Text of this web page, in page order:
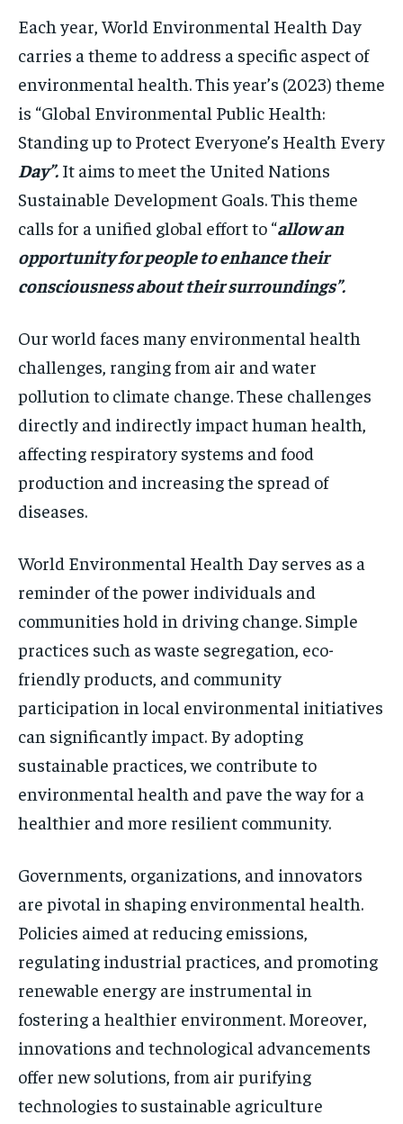
Each year, World Environmental Health Day
carries a theme to address a specific aspect of
environmental health. This year’s (2023) theme
is “Global Environmental Public Health:
Standing up to Protect Everyone’s Health Every
Day”. It aims to meet the United Nations
Sustainable Development Goals. This theme
calls for a unified global effort to “allow an
opportunity for people to enhance their
consciousness about their surroundings”.
Our world faces many environmental health
challenges, ranging from air and water
pollution to climate change. These challenges
directly and indirectly impact human health,
affecting respiratory systems and food
production and increasing the spread of
diseases.
World Environmental Health Day serves as a
reminder of the power individuals and
communities hold in driving change. Simple
practices such as waste segregation, eco-
friendly products, and community
participation in local environmental initiatives
can significantly impact. By adopting
sustainable practices, we contribute to
environmental health and pave the way for a
healthier and more resilient community.
Governments, organizations, and innovators
are pivotal in shaping environmental health.
Policies aimed at reducing emissions,
regulating industrial practices, and promoting
renewable energy are instrumental in
fostering a healthier environment. Moreover,
innovations and technological advancements
offer new solutions, from air purifying
technologies to sustainable agriculture